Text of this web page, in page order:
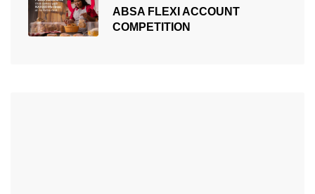
ABSA FLEXI ACCOUNT
COMPETITION